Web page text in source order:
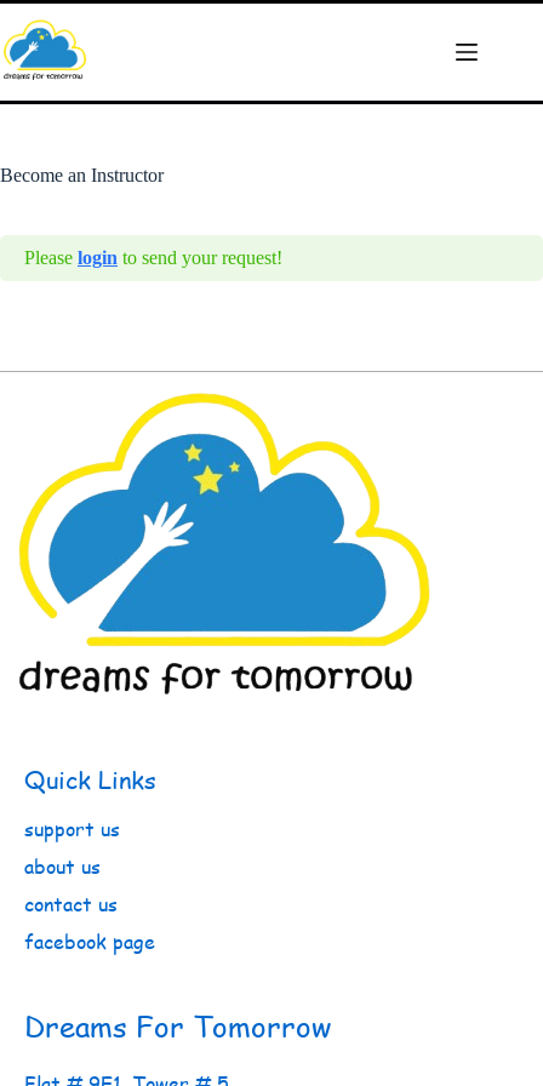
Skip
to
content
Become an Instructor
Please login to send your request!
Quick Links
support us
about us
contact us
facebook page
Dreams For Tomorrow